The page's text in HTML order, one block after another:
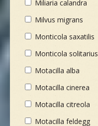
Miliaria calandra
Milvus migrans
Monticola saxatilis
Monticola solitarius
Motacilla alba
Motacilla cinerea
Motacilla citreola
Motacilla feldegg